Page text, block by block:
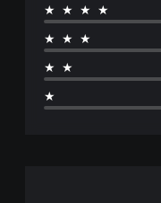
★★★★
★★★
★★
★